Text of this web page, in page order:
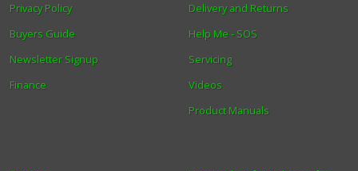
Privacy Policy
Buyers Guide
Newsletter Signup
Finance
Delivery and Returns
Help Me - SOS
Servicing
Videos
Product Manuals